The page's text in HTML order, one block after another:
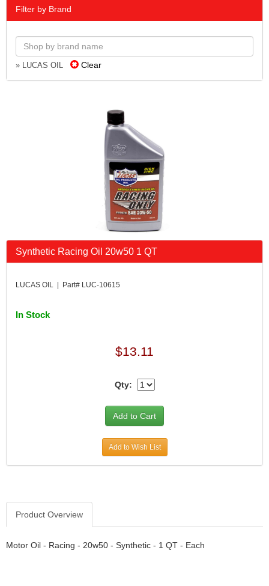
Filter by Brand
» LUCAS OIL Clear
Synthetic Racing Oil 20w50 1 QT
LUCAS OIL | Part# LUC-10615
In Stock
$13.11
Qty:
Add to Wish List
Product Overview
Motor Oil - Racing - 20w50 - Synthetic - 1 QT - Each